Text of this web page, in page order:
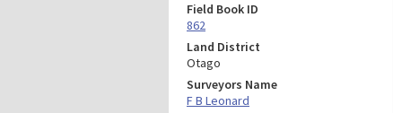
Field Book ID
862
Land District
Otago
Surveyors Name
F B Leonard